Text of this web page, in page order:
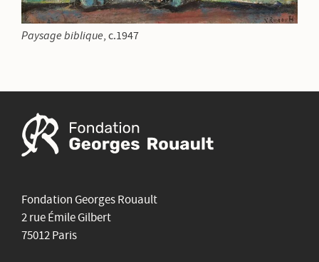
Paysage biblique , c.1947
Fondation Georges Rouault
2 rue Émile Gilbert
75012 Paris